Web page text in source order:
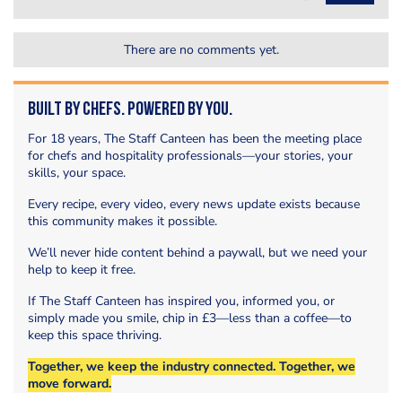
There are no comments yet.
Built by Chefs. Powered by You.
For 18 years, The Staff Canteen has been the meeting place
for chefs and hospitality professionals—your stories, your
skills, your space.
Every recipe, every video, every news update exists because
this community makes it possible.
We’ll never hide content behind a paywall, but we need your
help to keep it free.
If The Staff Canteen has inspired you, informed you, or
simply made you smile, chip in £3—less than a coffee—to
keep this space thriving.
Together, we keep the industry connected. Together, we
move forward.